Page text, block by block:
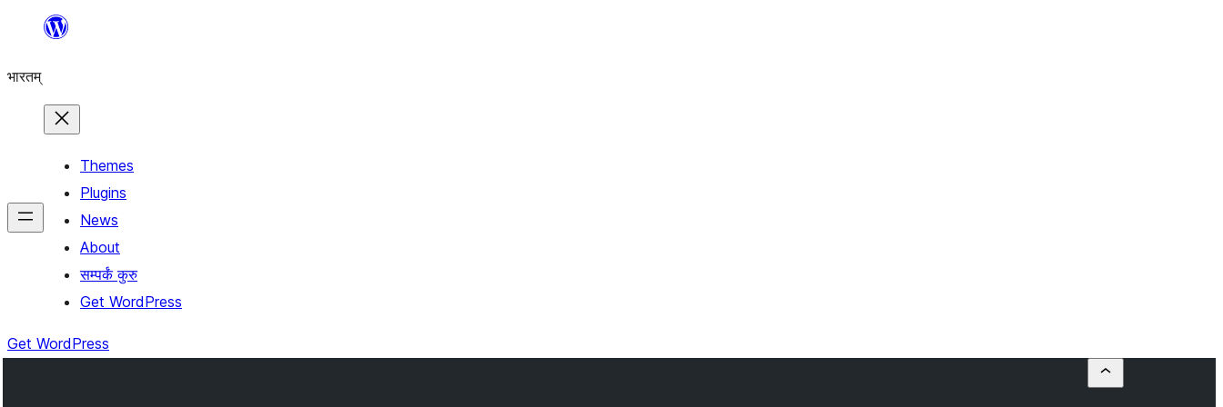
content
भारतम्
Themes
Plugins
News
About
सम्पर्कं कुरु
Get WordPress
Get WordPress